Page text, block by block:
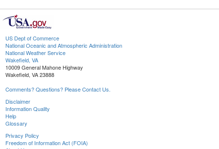
US Dept of Commerce
National Oceanic and Atmospheric Administration
National Weather Service
Wakefield, VA
10009 General Mahone Highway
Wakefield, VA 23888
Comments? Questions? Please Contact Us.
Disclaimer
Information Quality
Help
Glossary
Privacy Policy
Freedom of Information Act (FOIA)